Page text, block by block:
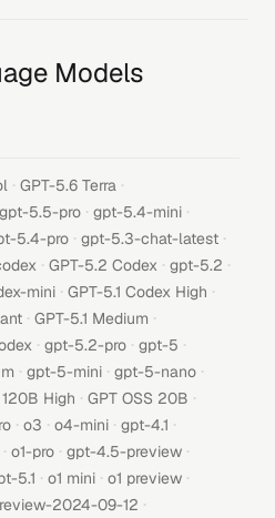
Models
· GPT-5.6 Terra ·
gpt-5.5-pro · gpt-5.4-mini ·
5.4-pro · gpt-5.3-chat-latest ·
· GPT-5.2 Codex · gpt-5.2 ·
mini · GPT-5.1 Codex High ·
· GPT-5.1 Medium ·
· gpt-5.2-pro · gpt-5 ·
· gpt-5-mini · gpt-5-nano ·
High · GPT OSS 20B ·
· o3 · o4-mini · gpt-4.1 ·
· o1-pro · gpt-4.5-preview ·
5.1 · o1 mini · o1 preview ·
2024-09-12 ·